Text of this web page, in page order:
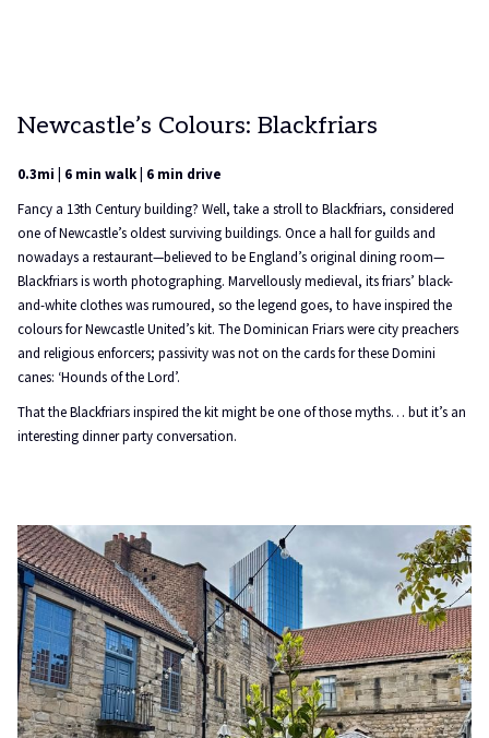
Newcastle’s Colours: Blackfriars
0.3mi | 6 min walk | 6 min drive
Fancy a 13th Century building? Well, take a stroll to Blackfriars, considered
one of Newcastle’s oldest surviving buildings. Once a hall for guilds and
nowadays a restaurant—believed to be England’s original dining room—
Blackfriars is worth photographing. Marvellously medieval, its friars’ black-
and-white clothes was rumoured, so the legend goes, to have inspired the
colours for Newcastle United’s kit. The Dominican Friars were city preachers
and religious enforcers; passivity was not on the cards for these Domini
canes: ‘Hounds of the Lord’.
That the Blackfriars inspired the kit might be one of those myths… but it’s an
interesting dinner party conversation.